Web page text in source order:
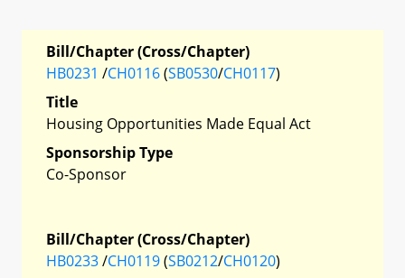
Bill/Chapter (Cross/Chapter)
HB0231 /CH0116(SB0530/CH0117)
Title
Housing Opportunities Made Equal Act
Sponsorship Type
Co-Sponsor
Bill/Chapter (Cross/Chapter)
HB0233/CH0119(SB0212/CH0120)